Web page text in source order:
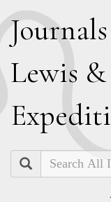
Journals
Lewis &
E
Search